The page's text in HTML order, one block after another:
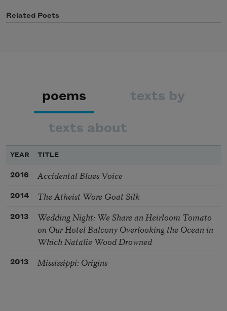
Related Poets
poems texts by
texts about
YEAR TITLE
2016 Accidental Blues Voice
2014 The Atheist Wore Goat Silk
2013
Wedding Night: We Share an Heirloom Tomato
on Our Hotel Balcony Overlooking the Ocean in
Which Natalie Wood Drowned
2013 Mississippi: Origins